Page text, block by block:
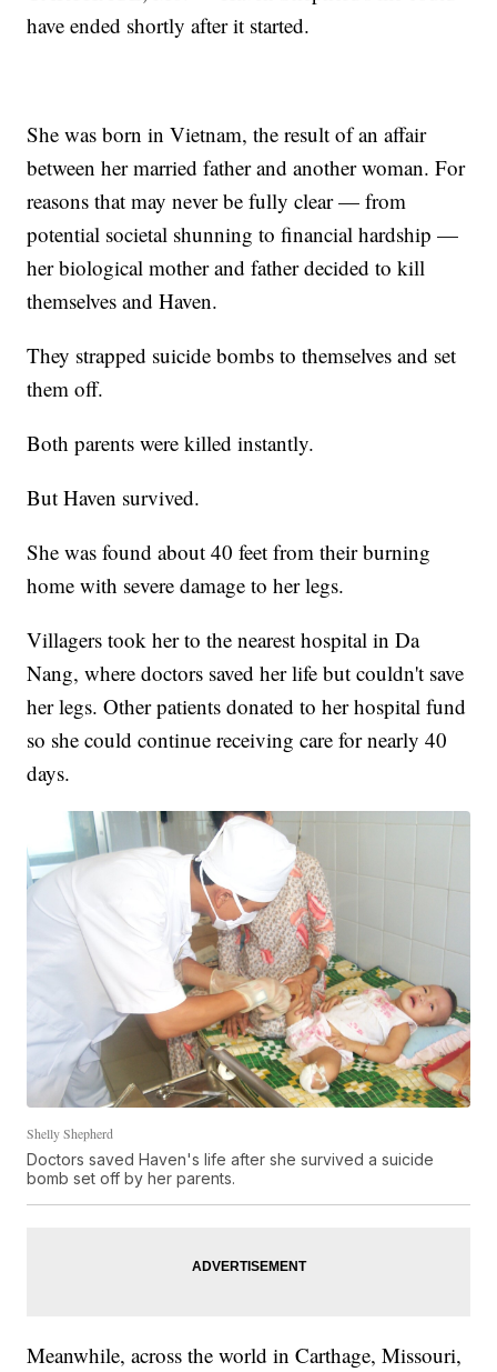
have ended shortly after it started.
She was born in Vietnam, the result of an affair
between her married father and another woman. For
reasons that may never be fully clear — from
potential societal shunning to financial hardship —
her biological mother and father decided to kill
themselves and Haven.
They strapped suicide bombs to themselves and set
them off.
Both parents were killed instantly.
But Haven survived.
She was found about 40 feet from their burning
home with severe damage to her legs.
Villagers took her to the nearest hospital in Da
Nang, where doctors saved her life but couldn't save
her legs. Other patients donated to her hospital fund
so she could continue receiving care for nearly 40
days.
Shelly Shepherd
Doctors saved Haven's life after she survived a suicide
bomb set off by her parents.
Meanwhile, across the world in Carthage, Missouri,